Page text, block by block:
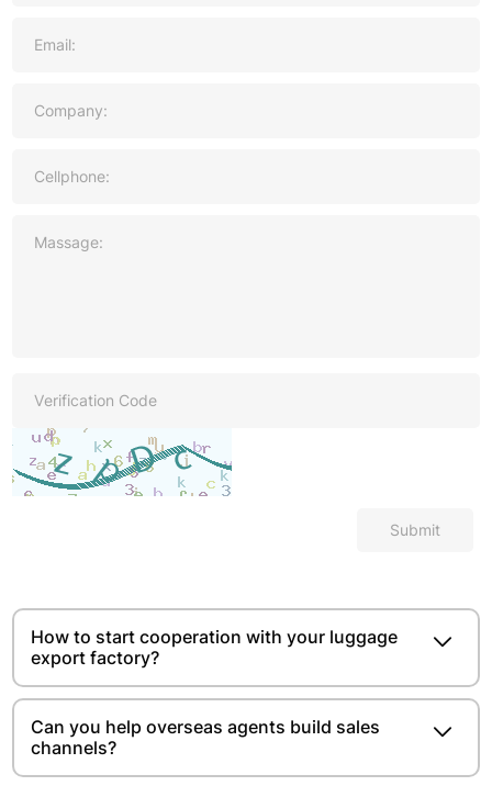
Submit
How to start cooperation with your luggage
export factory?
Can you help overseas agents build sales
channels?